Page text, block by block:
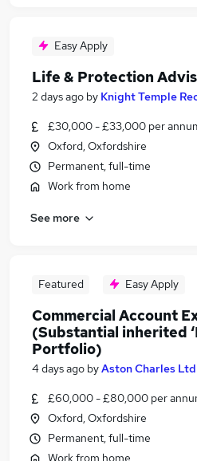
Easy Apply
Life & Protection
2 days ago by Knight Temple
£30,000 - £33,000 per
Oxford, Oxfordshire
Permanent, full-time
Work from home
See more
Featured Easy Apply
Commercial Account
(Substantial inherited
Portfolio)
4 days ago byAston Charles Ltd
£60,000 - £80,000 per
Oxford, Oxfordshire
Permanent, full-time
Work from home